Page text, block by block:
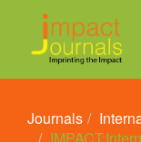
Journals